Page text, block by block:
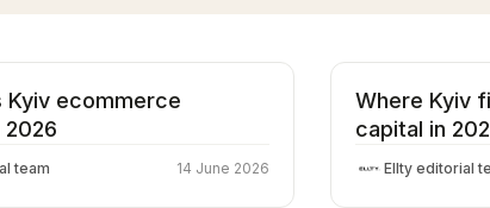
Kyiv ecommerce
team 14 June 2026
Where Kyiv
capital in
Ellty editorial